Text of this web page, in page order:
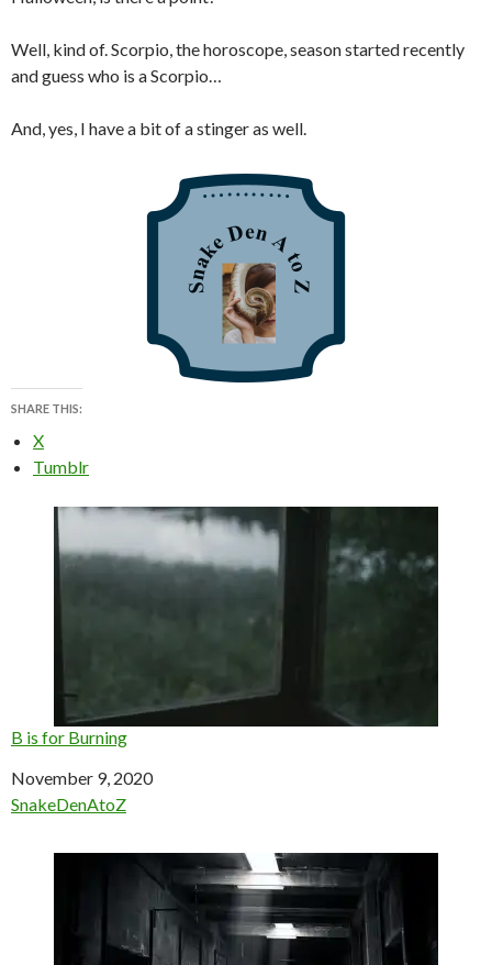
Well, kind of. Scorpio, the horoscope, season started recently
and guess who is a Scorpio…
And, yes, I have a bit of a stinger as well.
SHARE THIS:
X
Tumblr
B is for Burning
Date
November 9, 2020
In relation to
SnakeDenAtoZ